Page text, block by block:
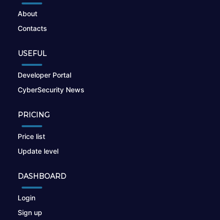
About
Contacts
USEFUL
Developer Portal
CyberSecurity News
PRICING
Price list
Update level
DASHBOARD
Login
Sign up